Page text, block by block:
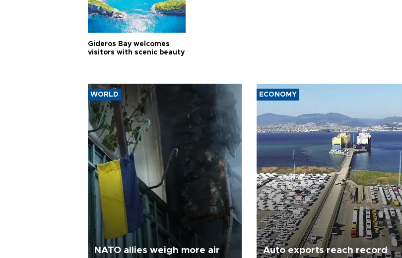
Gideros Bay welcomes
visitors with scenic beauty
WORLD
NATO allies weigh more air
ECONOMY
Auto exports reach record